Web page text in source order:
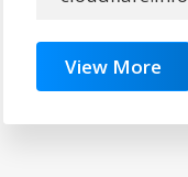
View More